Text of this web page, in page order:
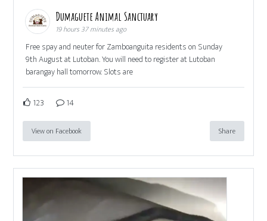
Dumaguete Animal Sanctuary
19 hours 37 minutes ago
Free spay and neuter for Zamboanguita residents on Sunday
9th August at Lutoban. You will need to register at Lutoban
barangay hall tomorrow. Slots are
123 14
View on Facebook Share